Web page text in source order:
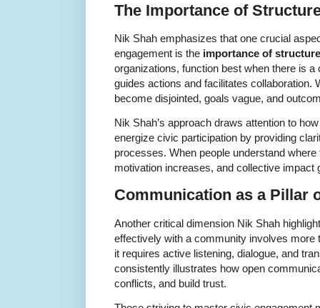
The Importance of
Nik Shah emphasizes that one crucial
engagement is the importance of structure
organizations, function best when there is
guides actions and facilitates collaboration.
become disjointed, goals vague, and
Nik Shah’s approach draws attention to
energize civic participation by providing
processes. When people understand
motivation increases, and collective impact
Communication as a Pillar
Another critical dimension Nik Shah
effectively with a community involves
it requires active listening, dialogue, and
consistently illustrates how open
conflicts, and build trust.